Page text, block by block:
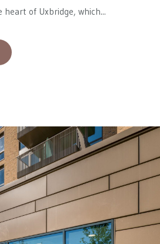
of Uxbridge, which...